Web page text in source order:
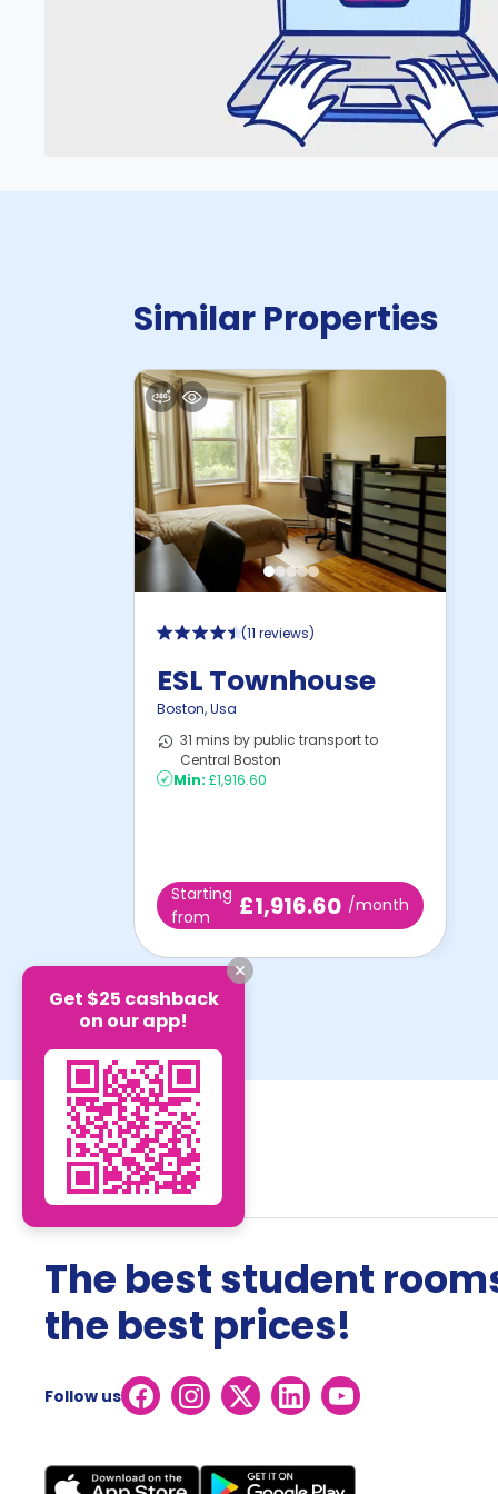
Similar Properties
(11 reviews)
ESL Townhouse
Boston,Usa
31 mins by public transport to
Central Boston
Min: £1,916.60
Starting
from
£1,916.60 /month
The best student
the best prices!
Follow us
Get $25 cashback
on our app!